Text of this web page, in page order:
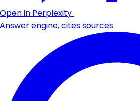
Open in Perplexity
Answer engine, cites sources